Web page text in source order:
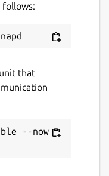
follows:
that
--now